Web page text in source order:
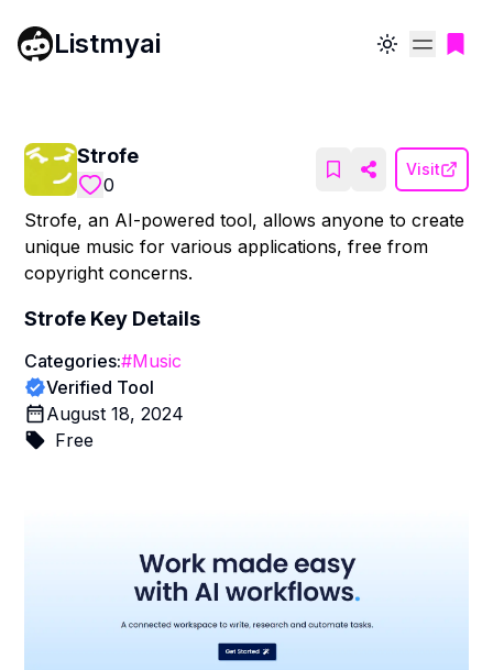
Listmyai Toggle theme
Strofe
0
Visit
Strofe, an AI-powered tool, allows anyone to create
unique music for various applications, free from
copyright concerns.
Strofe Key Details
Categories:#Music
Verified Tool
August 18, 2024
Free